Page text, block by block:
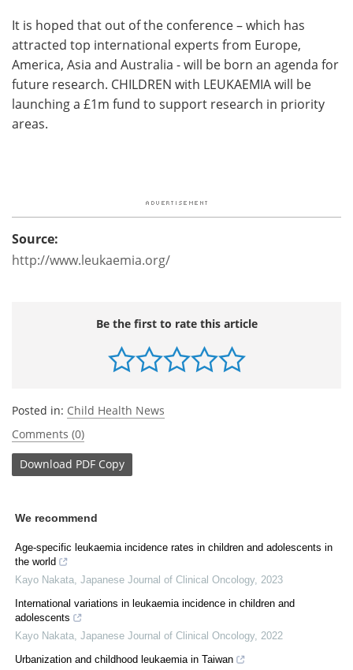
It is hoped that out of the conference – which has
attracted top international experts from Europe,
America, Asia and Australia - will be born an agenda for
future research. CHILDREN with LEUKAEMIA will be
launching a £1m fund to support research in priority
areas.
Source:
http://www.leukaemia.org/
Be the first to rate this article
Posted in: Child Health News
Comments (0)
Download PDF Copy
We recommend
Age-specific leukaemia incidence rates in children and adolescents in
the world
Kayo Nakata Japanese Journal of Clinical Oncology, 2023
International variations in leukaemia incidence in children and
adolescents
Kayo Nakata Japanese Journal of Clinical Oncology, 2022
Urbanization and childhood leukaemia in Taiwan